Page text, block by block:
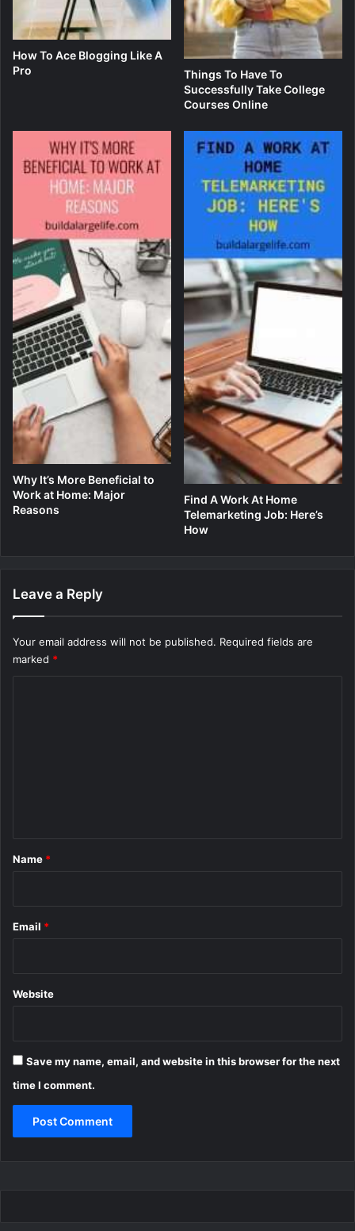
How To Ace Blogging Like A
Pro
Things To Have To
Successfully Take College
Courses Online
Why It’s More Beneficial to
Work at Home: Major
Reasons
Find A Work At Home
Telemarketing Job: Here’s
How
Leave a Reply
Your email address will not be published. Required fields are
marked *
*
Name *
Email *
Website
Save my name, email, and website in this browser for the next
time I comment.